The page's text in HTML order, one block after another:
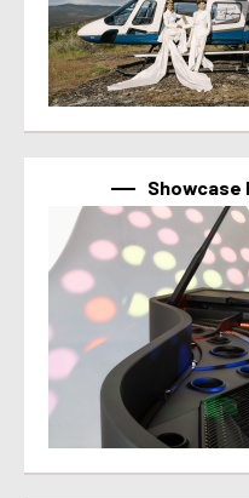
Showcase